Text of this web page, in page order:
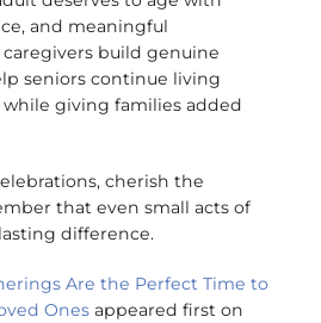
and meaningful
build genuine
seniors continue living
giving families added
cherish the
that even small acts of
difference.
Are the Perfect Time to
Ones appeared first on